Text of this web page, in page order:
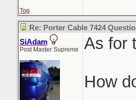
Top
Re: Porter Cable 7424
SiAdam
Post Master Supreme As for
How